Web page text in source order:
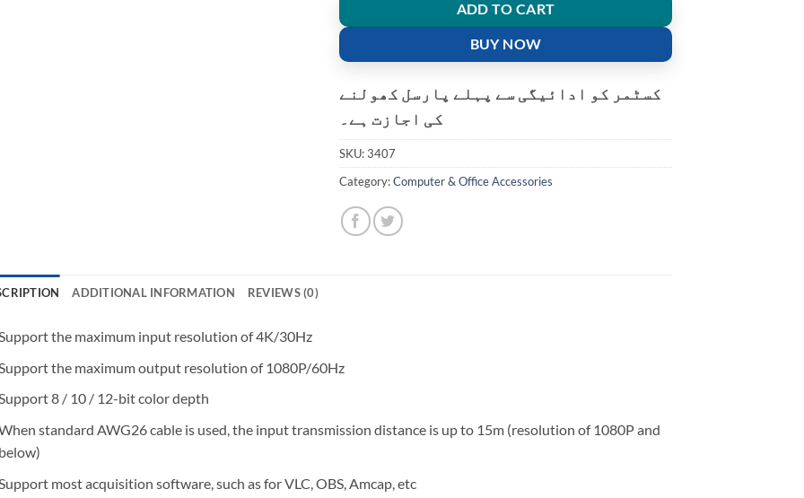
ADD TO CART
BUY NOW
کسٹمر کو ادائیگی سے پہلے پارسل کھولنے
کی اجازت ہے۔
SKU:3407
Category:Computer & Office Accessories
ADDITIONAL INFORMATION REVIEWS (0)
the maximum input resolution of 4K/30Hz
the maximum output resolution of 1080P/60Hz
8 / 10 / 12-bit color depth
standard AWG26 cable is used, the input transmission distance is up to 15m (resolution of 1080P and
most acquisition software, such as for VLC, OBS, Amcap, etc